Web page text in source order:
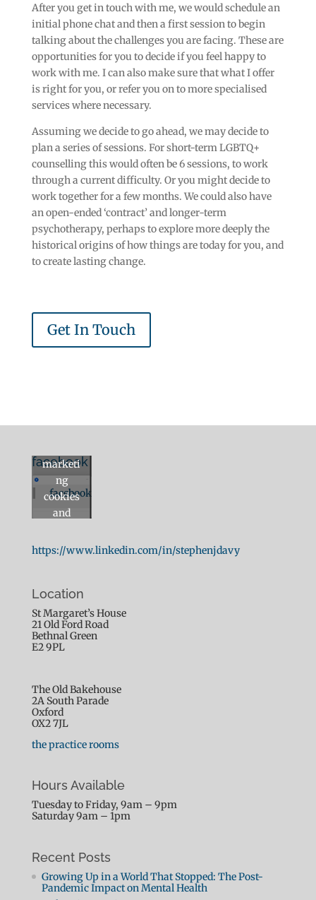
After you get in touch with me, we would schedule an
initial phone chat and then a first session to begin
talking about the challenges you are facing. These are
opportunities for you to decide if you feel happy to
work with me. I can also make sure that what I offer
is right for you, or refer you on to more specialised
services where necessary.
Assuming we decide to go ahead, we may decide to
plan a series of sessions. For short-term LGBTQ+
counselling this would often be 6 sessions, to work
through a current difficulty. Or you might decide to
work together for a few months. We could also have
an open-ended ‘contract’ and longer-term
psychotherapy, perhaps to explore more deeply the
historical origins of how things are today for you, and
to create lasting change.
Get In Touch
facebook
facebook
marketi
ng
cookies
and
this
https://www.linkedin.com/in/stephenjdavy
Location
St Margaret’s House
21 Old Ford Road
Bethnal Green
E2 9PL
The Old Bakehouse
2A South Parade
Oxford
OX2 7JL
the practice rooms
Hours Available
Tuesday to Friday, 9am – 9pm
Saturday 9am – 1pm
Recent Posts
Growing Up in a World That Stopped: The Post-
Pandemic Impact on Mental Health